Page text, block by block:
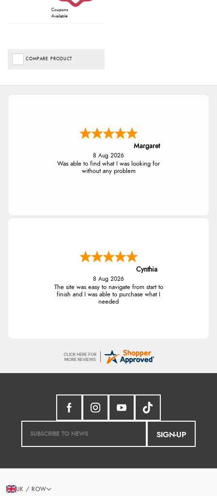
Coupons
Available
COMPARE PRODUCT
Margaret
8 Aug 2026
Was able to find what I was looking for
without any problem
Cynthia
8 Aug 2026
The site was easy to navigate from start to
finish and I was able to purchase what I
needed
SIGN-UP
UK / ROW